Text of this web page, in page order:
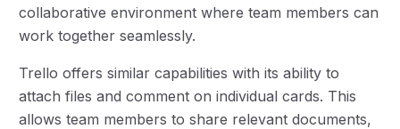
collaborative environment where team members can
work together seamlessly.
Trello offers similar capabilities with its ability to
attach files and comment on individual cards. This
allows team members to share relevant documents,